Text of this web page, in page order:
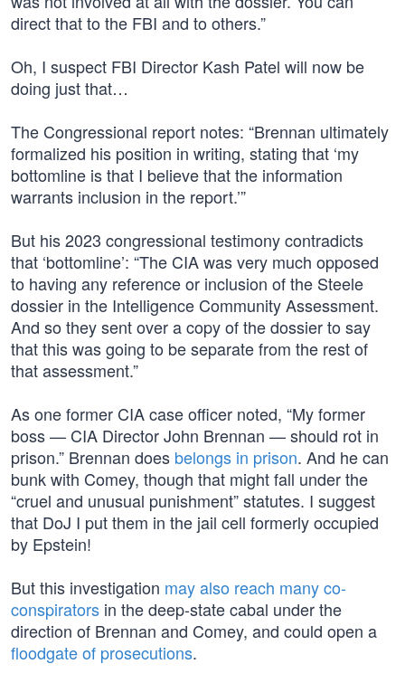
direct that to the FBI and to others.”
Oh, I suspect FBI Director Kash Patel will now be
doing just that…
The Congressional report notes: “Brennan ultimately
formalized his position in writing, stating that ‘my
bottomline is that I believe that the information
warrants inclusion in the report.’”
But his 2023 congressional testimony contradicts
that ‘bottomline’: “The CIA was very much opposed
to having any reference or inclusion of the Steele
dossier in the Intelligence Community Assessment.
And so they sent over a copy of the dossier to say
that this was going to be separate from the rest of
that assessment.”
As one former CIA case officer noted, “My former
boss — CIA Director John Brennan — should rot in
prison.” Brennan does belongs in prison. And he can
bunk with Comey, though that might fall under the
“cruel and unusual punishment” statutes. I suggest
that DoJ I put them in the jail cell formerly occupied
by Epstein!
But this investigation may also reach many co-
conspirators in the deep-state cabal under the
direction of Brennan and Comey, and could open a
floodgate of prosecutions.